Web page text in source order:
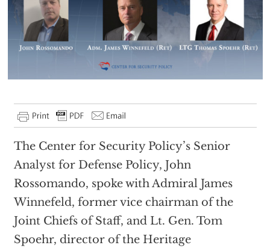
The Center for Security Policy’s Senior
Analyst for Defense Policy, John
Rossomando, spoke with Admiral James
Winnefeld, former vice chairman of the
Joint Chiefs of Staff, and Lt. Gen. Tom
Spoehr, director of the Heritage